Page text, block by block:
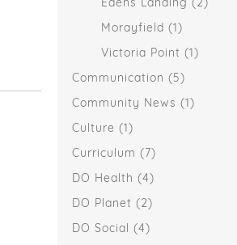
Edens Landing (2)
Morayfield (1)
Victoria Point (1)
Communication (5)
Community News (1)
Culture (1)
Curriculum (7)
DO Health (4)
DO Planet (2)
DO Social (4)